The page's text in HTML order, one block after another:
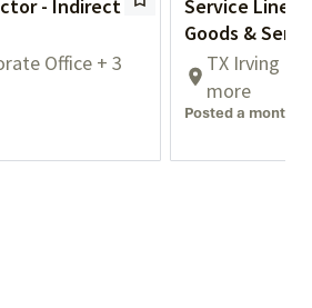
stakeholder engagement to
from strategy through
drive high levels of client
- Indirect
Office + 3
Service Line
Goods &
TX Irving
more
Posted a month